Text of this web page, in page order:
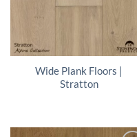
Wide Plank Floors |
Stratton